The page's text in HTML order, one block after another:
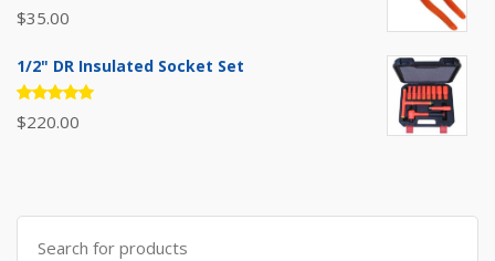
Rated
5.00out
$35.00
1/2" DR Insulated Socket Set
Rated
5.00out
$220.00
Search
for: